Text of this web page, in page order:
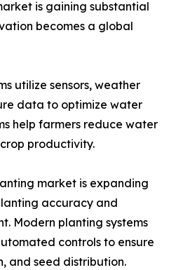
is gaining substantial
becomes a global
utilize sensors, weather
data to optimize water
help farmers reduce water
productivity.
market is expanding
accuracy and
Modern planting systems
controls to ensure
and seed distribution.